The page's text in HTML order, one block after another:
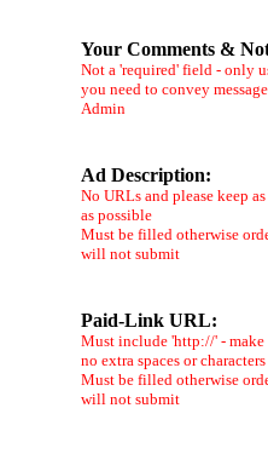
Your Comments &
Not a 'required' field - only
you need to convey
Admin
Ad Description:
No URLs and please keep
as possible
Must be filled otherwise
will not submit
Paid-Link URL:
Must include 'http://' - make
no extra spaces or characters
Must be filled otherwise
will not submit